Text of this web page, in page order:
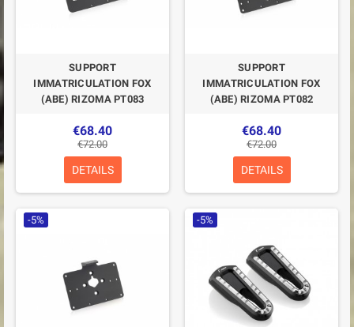
SUPPORT
IMMATRICULATION FOX
(ABE) RIZOMA PT083
€68.40
€72.00
DETAILS
SUPPORT
IMMATRICULATION FOX
(ABE) RIZOMA PT082
€68.40
€72.00
DETAILS
-5% -5%